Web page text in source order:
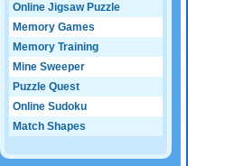
Online Jigsaw Puzzle
Memory Games
Memory Training
Mine Sweeper
Puzzle Quest
Online Sudoku
Match Shapes